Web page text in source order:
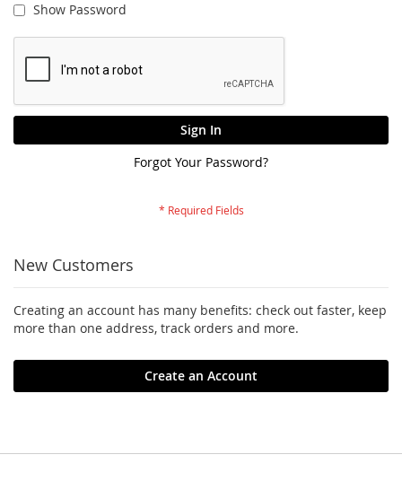
Show Password
Sign In
Forgot Your Password?
New Customers
Creating an account has many benefits: check out faster, keep
more than one address, track orders and more.
Create an Account